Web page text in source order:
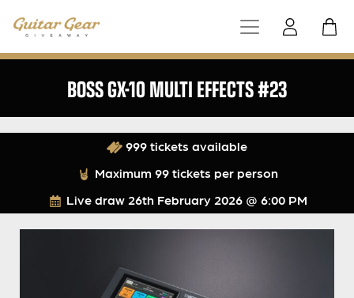
BOSS GX-10 MULTI EFFECTS #23
Live draw 26th February 2026 @ 6:00 PM
999 tickets available
Maximum 99 tickets per person